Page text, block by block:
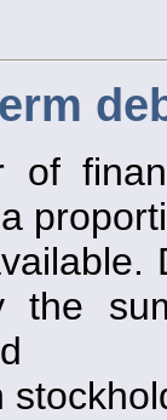
of
the